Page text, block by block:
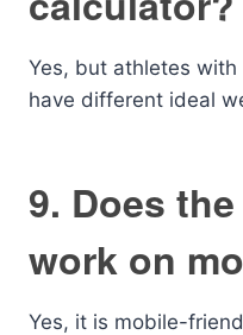
Yes, but athletes
have different ideal
9. Does
work on
Yes, it is mobile-